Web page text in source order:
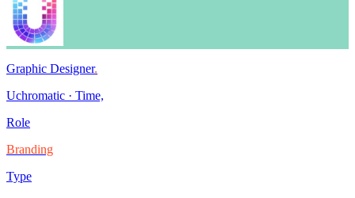
Graphic Designer.
Uchromatic · Time,
Role
Branding
Type